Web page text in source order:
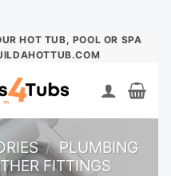
HOT TUB, POOL OR SPA
/ PLUMBING
FITTINGS